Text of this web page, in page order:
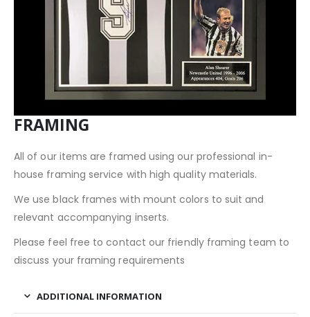
FRAMING
All of our items are framed using our professional in-
house framing service with high quality materials.
We use black frames with mount colors to suit and
relevant accompanying inserts.
Please feel free to contact our friendly framing team to
discuss your framing requirements
ADDITIONAL INFORMATION